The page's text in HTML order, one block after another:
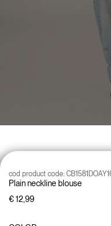
Plain neckline blouse
cod product code:
€ 12,99